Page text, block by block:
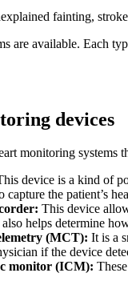
fainting,
are available. Each
devices
monitoring systems
device is a kind of
capture the patient’s
This device
helps determine
(MCT): It is a
if the device
monitor (ICM):